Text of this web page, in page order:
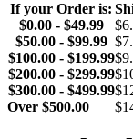
If your Order is:
$0.00 - $49.99
$50.00 - $99.99
$100.00 - $199.99
$200.00 - $299.99
$300.00 - $499.99
Over $500.00